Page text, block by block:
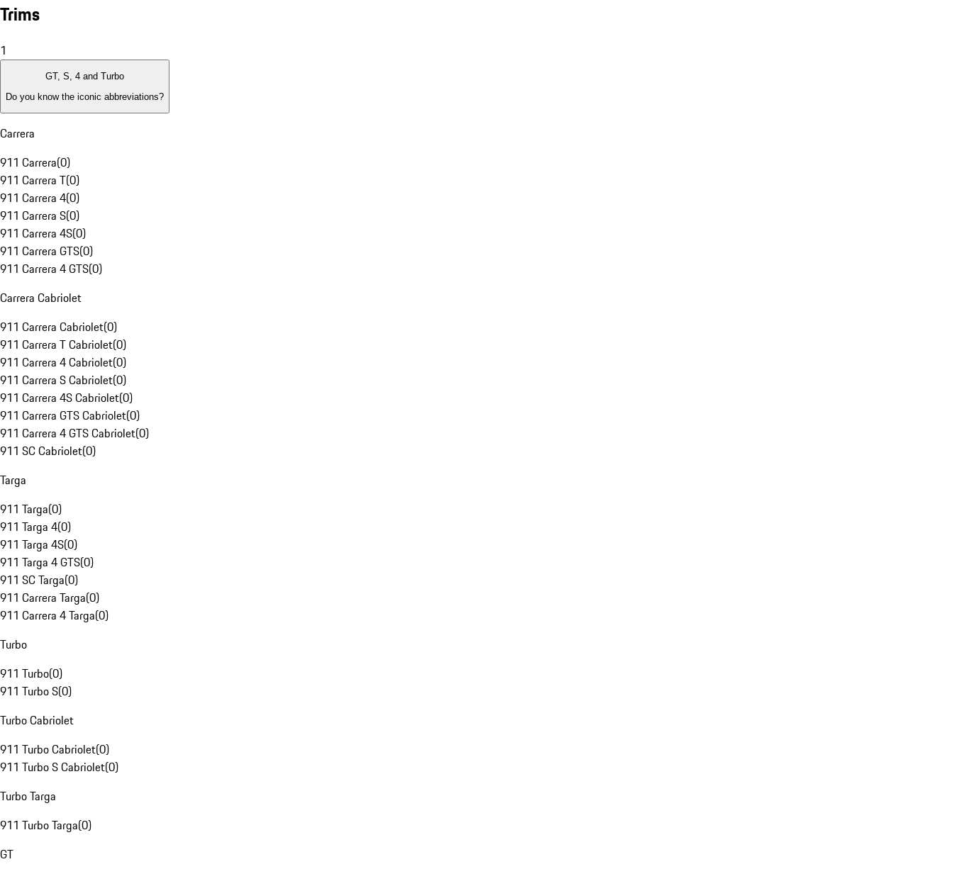
Trims
1
GT, S, 4 and Turbo
Do you know the iconic abbreviations?
Carrera
911 Carrera(0)
911 Carrera T(0)
911 Carrera 4(0)
911 Carrera S(0)
911 Carrera 4S(0)
911 Carrera GTS(0)
911 Carrera 4 GTS(0)
Carrera Cabriolet
911 Carrera Cabriolet(0)
911 Carrera T Cabriolet(0)
911 Carrera 4 Cabriolet(0)
911 Carrera S Cabriolet(0)
911 Carrera 4S Cabriolet(0)
911 Carrera GTS Cabriolet(0)
911 Carrera 4 GTS Cabriolet(0)
911 SC Cabriolet(0)
Targa
911 Targa(0)
911 Targa 4(0)
911 Targa 4S(0)
911 Targa 4 GTS(0)
911 SC Targa(0)
911 Carrera Targa(0)
911 Carrera 4 Targa(0)
Turbo
911 Turbo(0)
911 Turbo S(0)
Turbo Cabriolet
911 Turbo Cabriolet(0)
911 Turbo S Cabriolet(0)
Turbo Targa
911 Turbo Targa(0)
GT